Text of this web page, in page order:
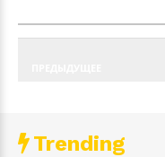
Trending